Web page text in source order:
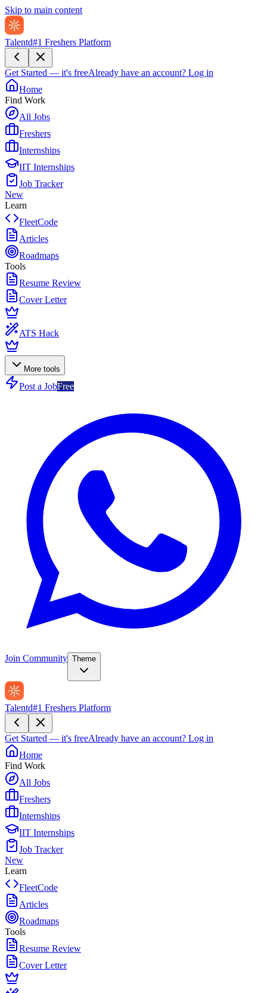
Skip to main content
Talentd#1 Freshers Platform
Get Started — it's freeAlready have an account? Log in
Home
Find Work
All Jobs
Freshers
Internships
IIT Internships
Job Tracker
New
Learn
FleetCode
Articles
Roadmaps
Tools
Resume Review
Cover Letter
ATS Hack
More tools
Post a JobFree
Join Community Theme
Talentd#1 Freshers Platform
Get Started — it's freeAlready have an account? Log in
Home
Find Work
All Jobs
Freshers
Internships
IIT Internships
Job Tracker
New
Learn
FleetCode
Articles
Roadmaps
Tools
Resume Review
Cover Letter